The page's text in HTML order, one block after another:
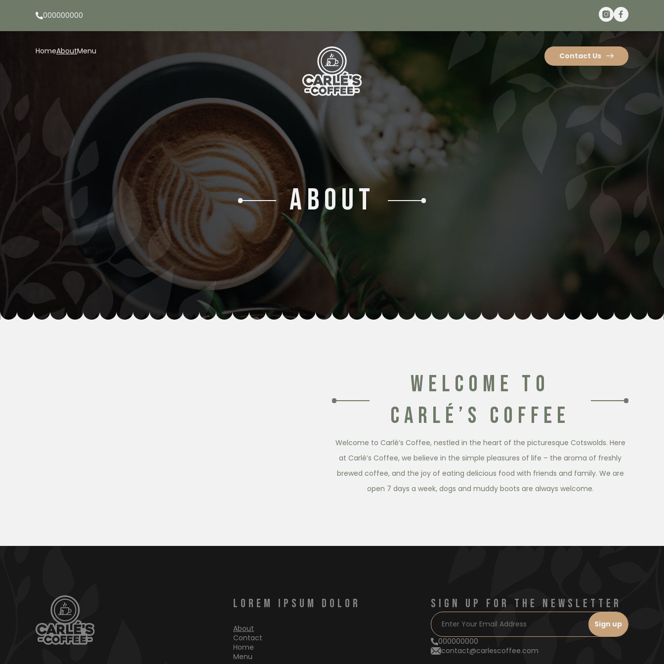
000000000
HomeAboutMenu Contact Us
ABOUT
WELCOME TO
CARLÉ’S COFFEE
Welcome to Carlé’s Coffee, nestled in the heart of the picturesque Cotswolds. Here
at Carlé’s Coffee, we believe in the simple pleasures of life – the aroma of freshly
brewed coffee, and the joy of eating delicious food with friends and family. We are
open 7 days a week, dogs and muddy boots are always welcome.
LOREM IPSUM DOLOR
About
Contact
Home
Menu
SIGN UP FOR THE NEWSLETTER
000000000
contact@carlescoffee.com